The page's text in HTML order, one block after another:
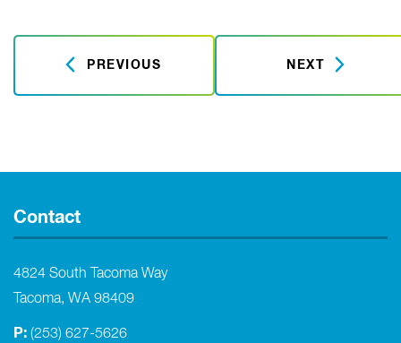
PREVIOUS NEXT
Contact
4824 South Tacoma Way
Tacoma, WA 98409
P: (253) 627-5626